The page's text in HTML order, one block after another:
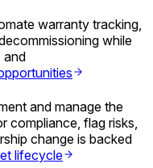
warranty tracking,
while
and
and manage the
compliance, flag risks,
change is backed
lifecycle